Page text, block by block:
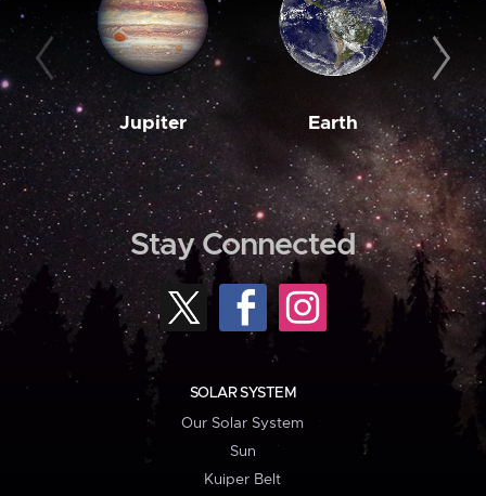
Jupiter Earth
Stay Connected
SOLAR SYSTEM
Our Solar System
Sun
Kuiper Belt